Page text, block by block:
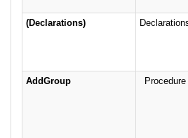
(Declarations)
AddGroup
Procedure